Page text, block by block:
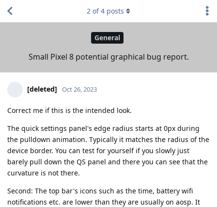
General
Small Pixel 8 potential graphical bug report.
2 of4 posts
[deleted] Oct 26, 2023
Correct me if this is the intended look.
The quick settings panel's edge radius starts at 0px during
the pulldown animation. Typically it matches the radius of the
device border. You can test for yourself if you slowly just
barely pull down the QS panel and there you can see that the
curvature is not there.
Second: The top bar's icons such as the time, battery wifi
notifications etc. are lower than they are usually on aosp. It